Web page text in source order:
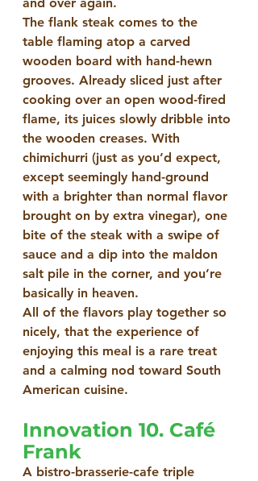
The flank steak comes to the
table flaming atop a carved
wooden board with hand-hewn
grooves. Already sliced just after
cooking over an open wood-fired
flame, its juices slowly dribble into
the wooden creases. With
chimichurri (just as you’d expect,
except seemingly hand-ground
with a brighter than normal flavor
brought on by extra vinegar), one
bite of the steak with a swipe of
sauce and a dip into the maldon
salt pile in the corner, and you’re
basically in heaven.
All of the flavors play together so
nicely, that the experience of
enjoying this meal is a rare treat
and a calming nod toward South
American cuisine.
Innovation 10. Café
Frank
A bistro-brasserie-cafe triple